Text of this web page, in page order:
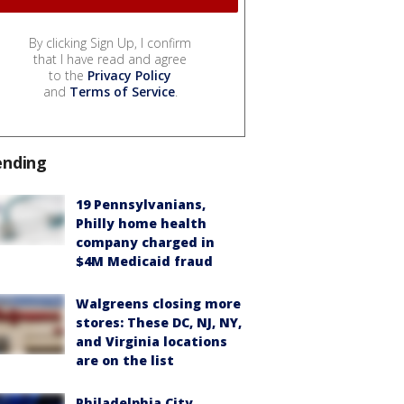
By clicking Sign Up, I confirm
that I have read and agree
to the Privacy Policy
and Terms of Service.
19 Pennsylvanians,
Philly home health
company charged in
$4M Medicaid fraud
Walgreens closing more
stores: These DC, NJ, NY,
and Virginia locations
are on the list